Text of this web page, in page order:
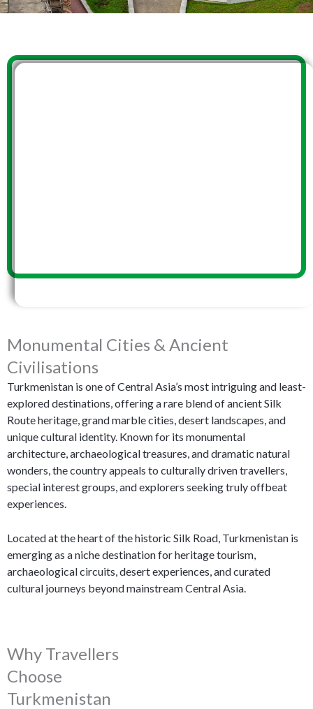
Monumental Cities & Ancient
Civilisations
Turkmenistan is one of Central Asia’s most intriguing and least-
explored destinations, offering a rare blend of ancient Silk
Route heritage, grand marble cities, desert landscapes, and
unique cultural identity. Known for its monumental
architecture, archaeological treasures, and dramatic natural
wonders, the country appeals to culturally driven travellers,
special interest groups, and explorers seeking truly offbeat
experiences.
Located at the heart of the historic Silk Road, Turkmenistan is
emerging as a niche destination for heritage tourism,
archaeological circuits, desert experiences, and curated
cultural journeys beyond mainstream Central Asia.
Why Travellers
Choose
Turkmenistan